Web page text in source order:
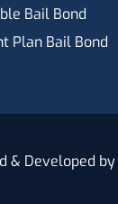
Bail Bond
Plan Bail Bond
& Developed by